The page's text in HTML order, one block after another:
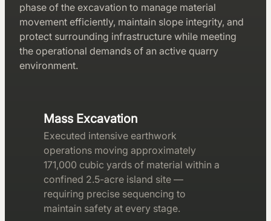
phase of the excavation to manage material
movement efficiently, maintain slope integrity, and
protect surrounding infrastructure while meeting
the operational demands of an active quarry
environment.
Mass Excavation
Executed intensive earthwork
operations moving approximately
171,000 cubic yards of material within a
confined 2.5-acre island site —
requiring precise sequencing to
maintain safety at every stage.